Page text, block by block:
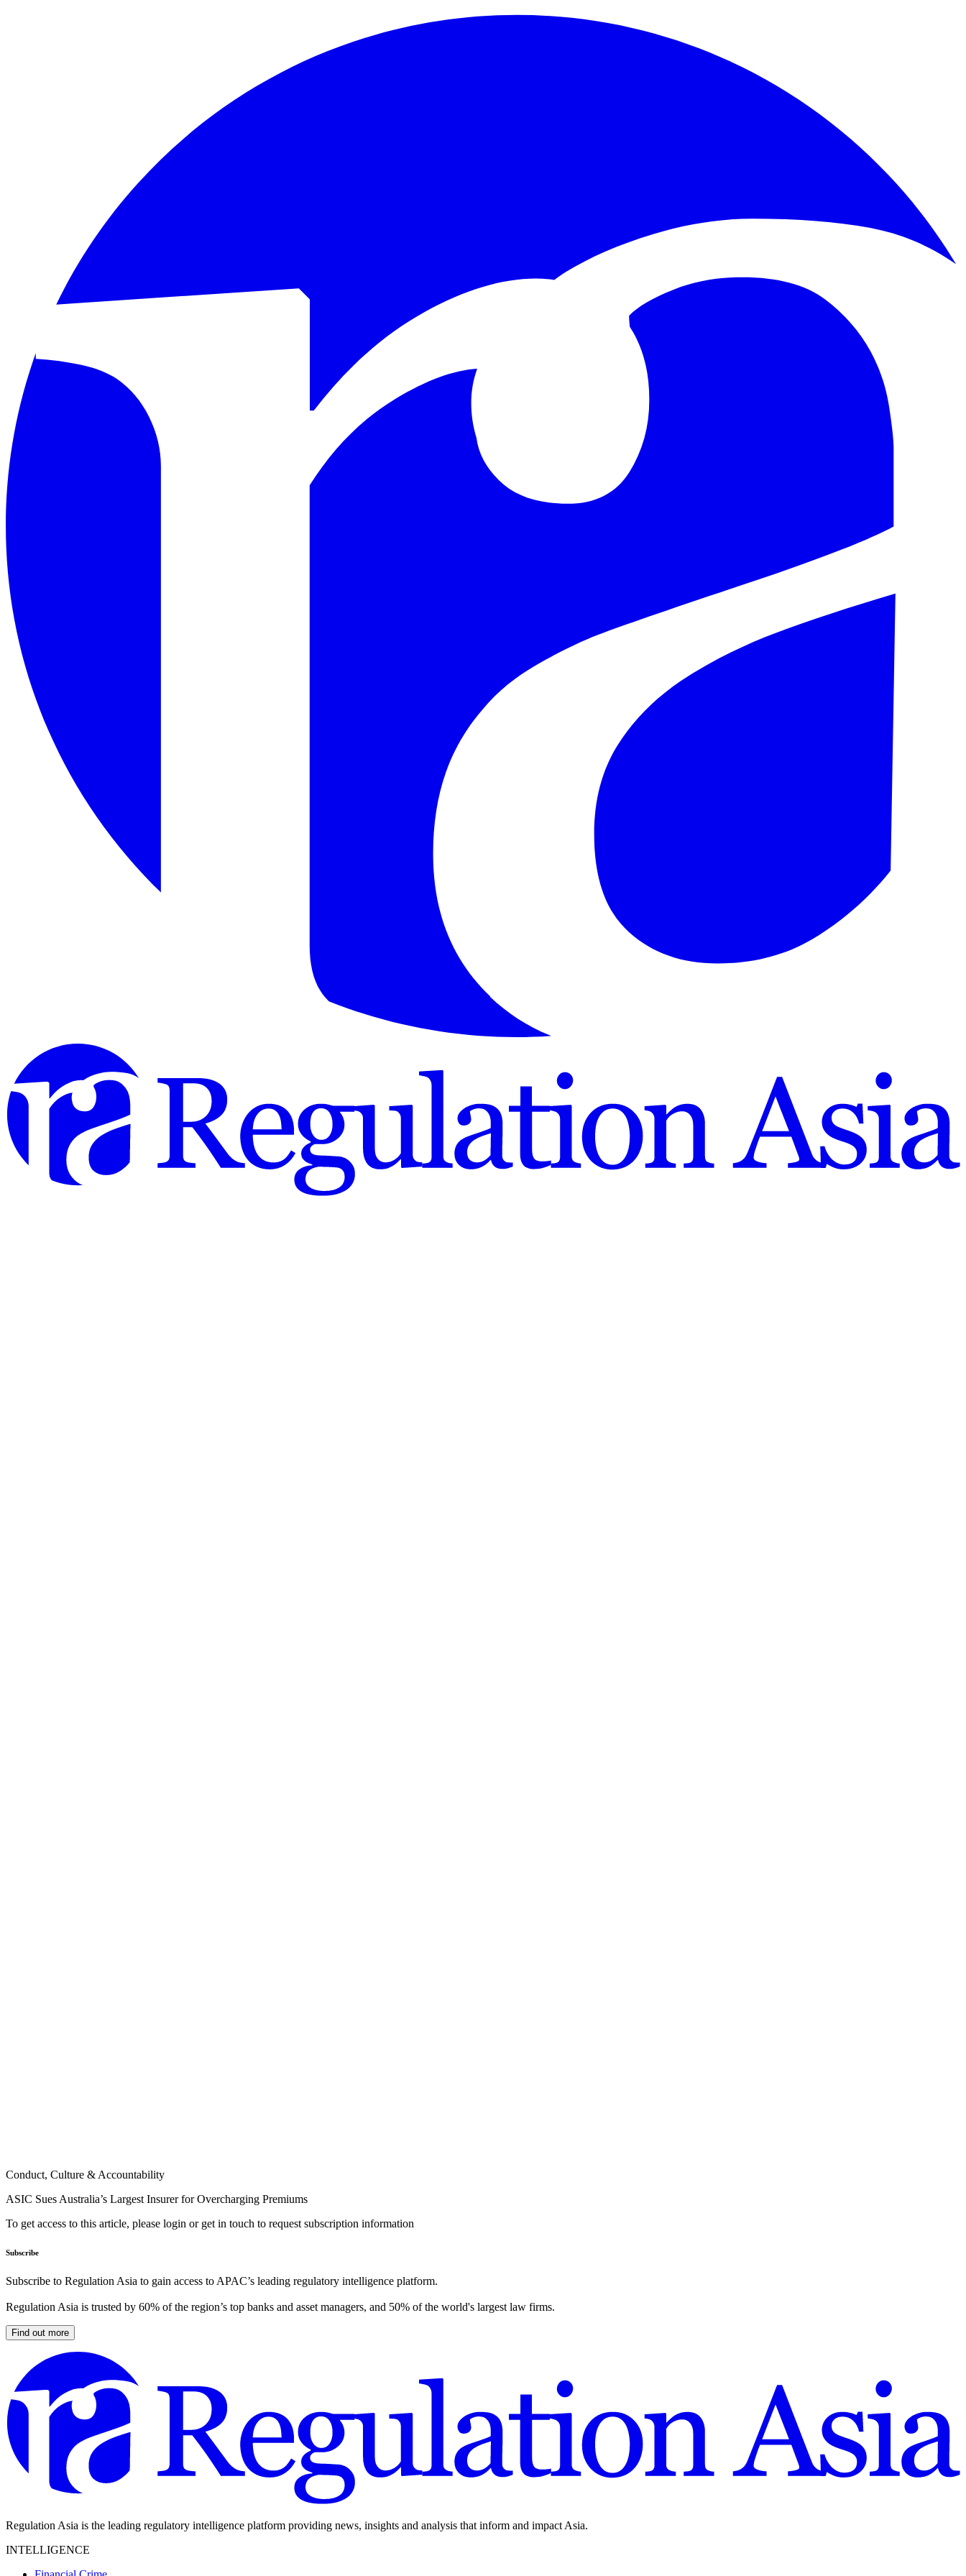
Conduct, Culture & Accountability
ASIC Sues Australia’s Largest Insurer for Overcharging Premiums
To get access to this article, please login or get in touch to request subscription information
Subscribe
Subscribe to Regulation Asia to gain access to APAC’s leading regulatory intelligence platform.
Regulation Asia is trusted by 60% of the region’s top banks and asset managers, and 50% of the world's largest law firms.
Find out more
Regulation Asia is the leading regulatory intelligence platform providing news, insights and analysis that inform and impact Asia.
INTELLIGENCE